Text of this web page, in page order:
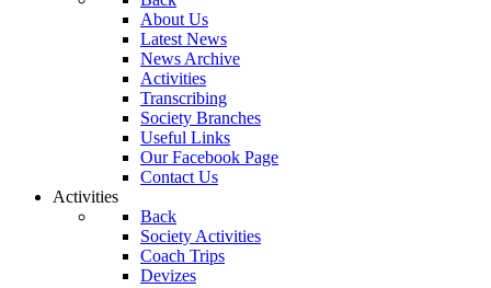
About Us
Latest News
News Archive
Activities
Transcribing
Society Branches
Useful Links
Our Facebook Page
Contact Us
Activities
Back
Society Activities
Coach Trips
Devizes